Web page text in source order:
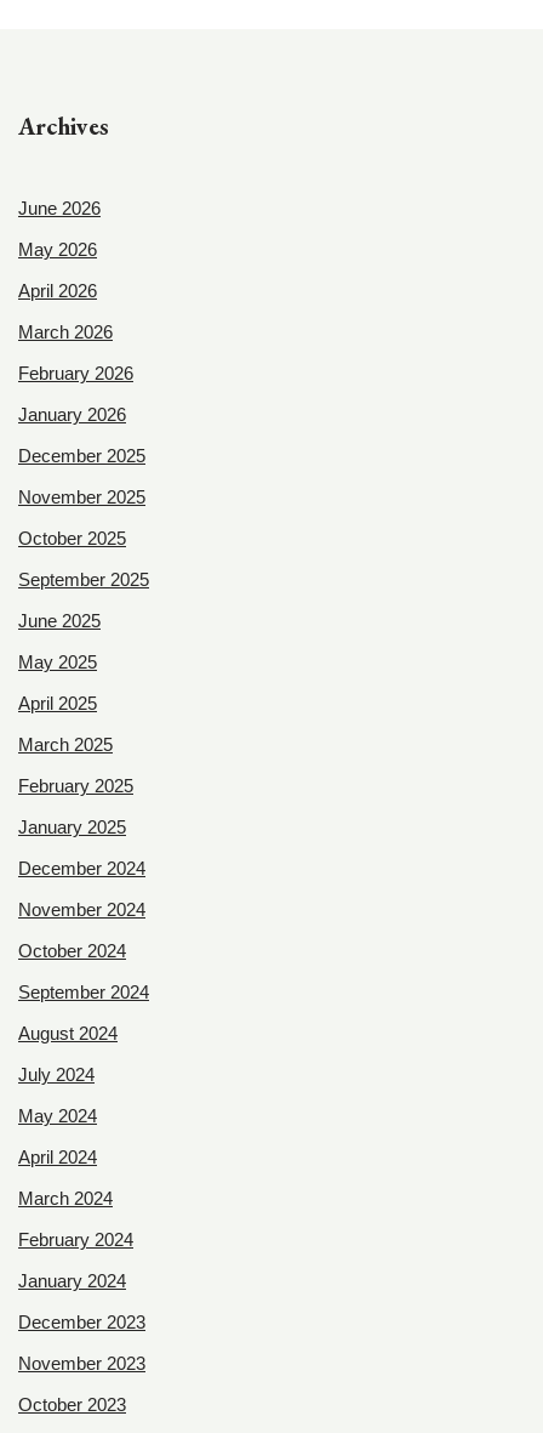
Archives
June 2026
May 2026
April 2026
March 2026
February 2026
January 2026
December 2025
November 2025
October 2025
September 2025
June 2025
May 2025
April 2025
March 2025
February 2025
January 2025
December 2024
November 2024
October 2024
September 2024
August 2024
July 2024
May 2024
April 2024
March 2024
February 2024
January 2024
December 2023
November 2023
October 2023